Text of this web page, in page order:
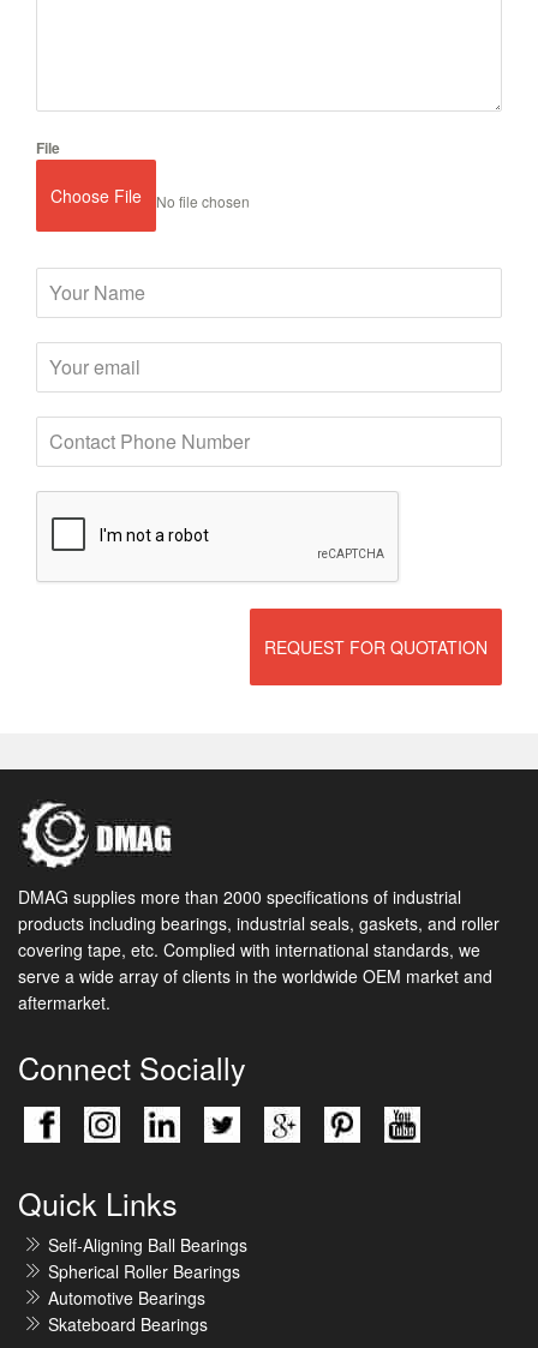
File
Choose File No file chosen
REQUEST FOR QUOTATION
DMAG supplies more than 2000 specifications of industrial
products including bearings, industrial seals, gaskets, and roller
covering tape, etc. Complied with international standards, we
serve a wide array of clients in the worldwide OEM market and
aftermarket.
Connect Socially
Quick Links
Self-Aligning Ball Bearings
Spherical Roller Bearings
Automotive Bearings
Skateboard Bearings